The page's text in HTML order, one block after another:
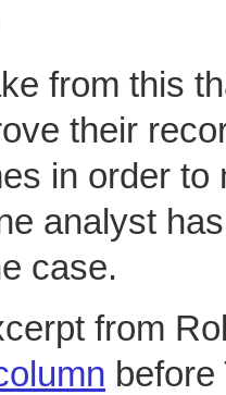
from this
their
in order to
analyst
case.
from